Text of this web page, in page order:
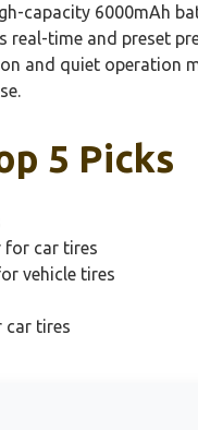
capacity 6000mAh
time and preset
and quiet operation
5 Picks
for car tires
vehicle tires
car tires